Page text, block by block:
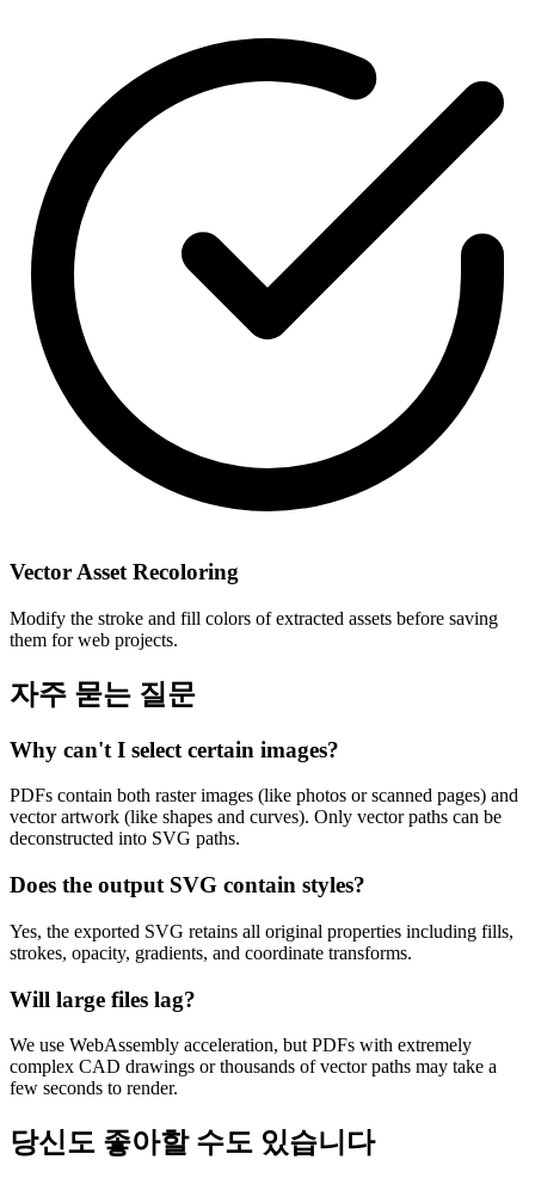
Vector Asset Recoloring
Modify the stroke and fill colors of extracted assets before saving
them for web projects.
자주 묻는 질문
Why can't I select certain images?
PDFs contain both raster images (like photos or scanned pages) and
vector artwork (like shapes and curves). Only vector paths can be
deconstructed into SVG paths.
Does the output SVG contain styles?
Yes, the exported SVG retains all original properties including fills,
strokes, opacity, gradients, and coordinate transforms.
Will large files lag?
We use WebAssembly acceleration, but PDFs with extremely
complex CAD drawings or thousands of vector paths may take a
few seconds to render.
당신도 좋아할 수도 있습니다